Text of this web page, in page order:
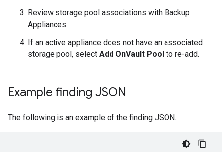
Review storage pool associations with Backup
Appliances.
If an active appliance does not have an associated
storage pool, select Add OnVault Pool to re-add.
Example finding JSON
The following is an example of the finding JSON.